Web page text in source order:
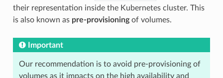
their representation inside the Kubernetes cluster. This
is also known as pre-provisioningof volumes.
Important
Our recommendation is to avoid pre-provisioning of
volumes as it impacts on the high availability and